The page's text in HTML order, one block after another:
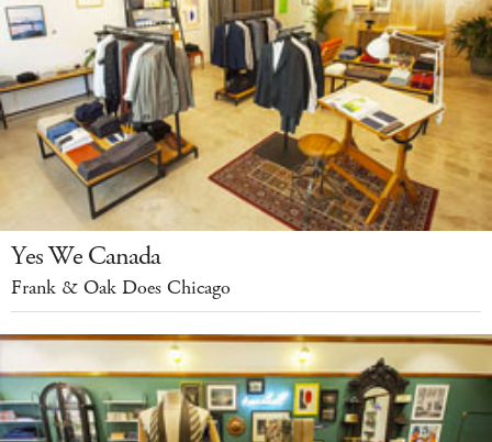
Yes We Canada
Frank & Oak Does Chicago